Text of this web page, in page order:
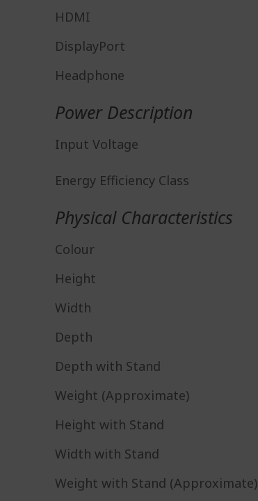
HDMI
DisplayPort
Headphone
Power Description
Input Voltage
Energy Efficiency Class
Physical Characteristics
Colour
Height
Width
Depth
Depth with Stand
Weight (Approximate)
Height with Stand
Width with Stand
Weight with Stand (Approximate)